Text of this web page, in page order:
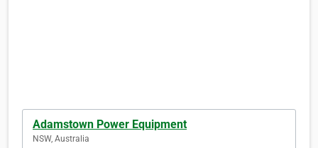
Adamstown Power Equipment
NSW, Australia